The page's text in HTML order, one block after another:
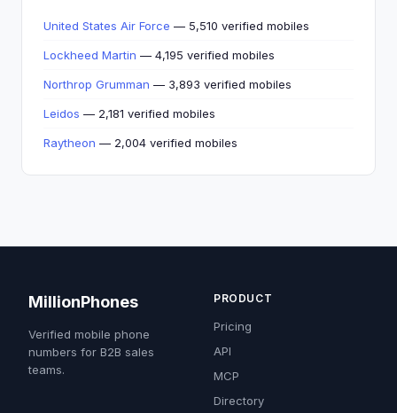
United States Air Force — 5,510 verified mobiles
Lockheed Martin — 4,195 verified mobiles
Northrop Grumman — 3,893 verified mobiles
Leidos — 2,181 verified mobiles
Raytheon — 2,004 verified mobiles
MillionPhones
Verified mobile phone
numbers for B2B sales
teams.
PRODUCT
Pricing
API
MCP
Directory